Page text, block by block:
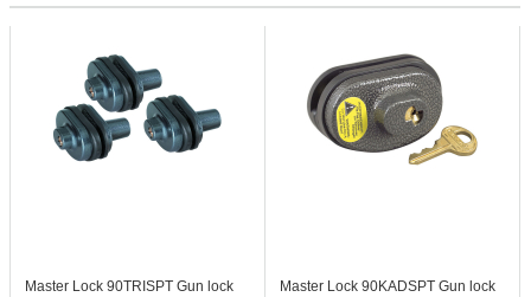
Master Lock 90TRISPT Gun lock Master Lock 90KADSPT Gun lock